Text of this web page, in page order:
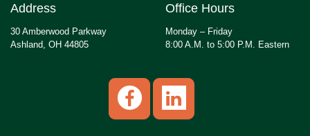
Address
30 Amberwood Parkway
Ashland, OH 44805
Office Hours
Monday – Friday
8:00 A.M. to 5:00 P.M. Eastern